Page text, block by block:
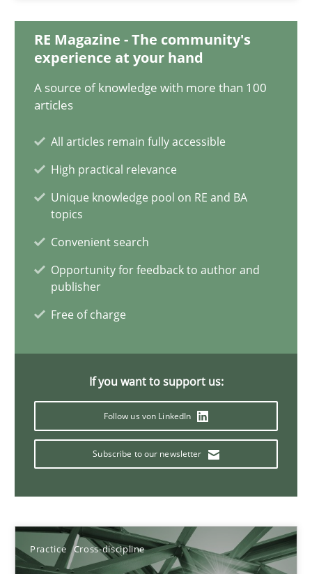
RE Magazine - The community's
experience at your hand
A source of knowledge with more than 100
articles
All articles remain fully accessible
High practical relevance
Unique knowledge pool on RE and BA
topics
Convenient search
Opportunity for feedback to author and
publisher
Free of charge
If you want to support us:
Follow us von LinkedIn
Subscribe to our newsletter
Practice Cross-discipline
Mission Possible
Rainer Grau
11 minutes
Opinions Cross-discipline
14.09.2022